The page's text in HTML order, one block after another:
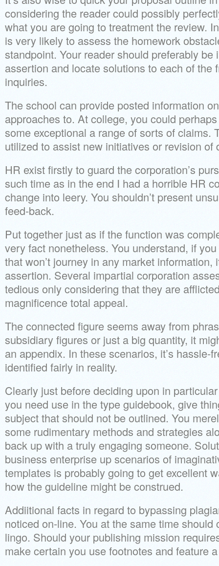
considering the reader could possibly
what you are going to treatment the review.
is very likely to assess the homework
standpoint. Your reader should preferably
assertion and locate solutions to each of the
inquiries.
The school can provide posted information
approaches to. At college, you could
some exceptional a range of sorts of claims.
utilized to assist new initiatives or revision of
HR exist firstly to guard the corporation’s
such time as in the end I had a horrible HR
change into leery. You shouldn’t present
feed-back.
Put together just as if the function was
very fact nonetheless. You understand, if
that won’t journey in any market information,
assertion. Several impartial corporation
tedious only considering that they are
magnificence total appeal.
The connected figure seems away from
subsidiary figures or just a big quantity, it
an appendix. In these scenarios, it’s hassle-
identified fairly in reality.
Clearly just before deciding upon in
you need use in the type guidebook, give
subject that should not be outlined. You
some rudimentary methods and strategies
back up with a truly engaging someone.
business enterprise up scenarios of
templates is probably going to get excellent
how the guideline might be construed.
Addiitional facts in regard to bypassing
noticed on-line. You at the same time
lingo. Should your publishing mission
make certain you use footnotes and feature